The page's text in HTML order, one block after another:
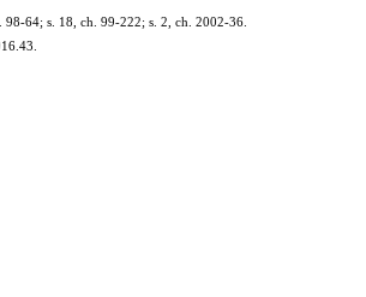
98-64; s. 18, ch. 99-222; s. 2, ch. 2002-36.